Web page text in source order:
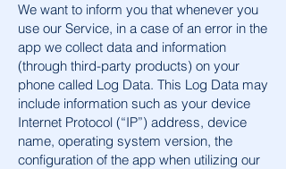
We want to inform you that whenever you
use our Service, in a case of an error in the
app we collect data and information
(through third-party products) on your
phone called Log Data. This Log Data may
include information such as your device
Internet Protocol (“IP”) address, device
name, operating system version, the
configuration of the app when utilizing our